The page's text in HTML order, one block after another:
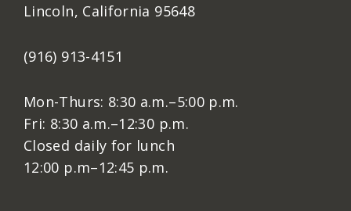
Lincoln, California 95648
(916) 913-4151
Mon-Thurs: 8:30 a.m.–5:00 p.m.
Fri: 8:30 a.m.–12:30 p.m.
Closed daily for lunch
12:00 p.m–12:45 p.m.